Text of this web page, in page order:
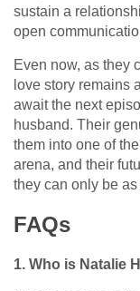
sustain a
open
Even now, as they
love story remains
await the next
husband. Their
them into one of
arena, and their
they can only be
FAQs
1. Who is Natalie